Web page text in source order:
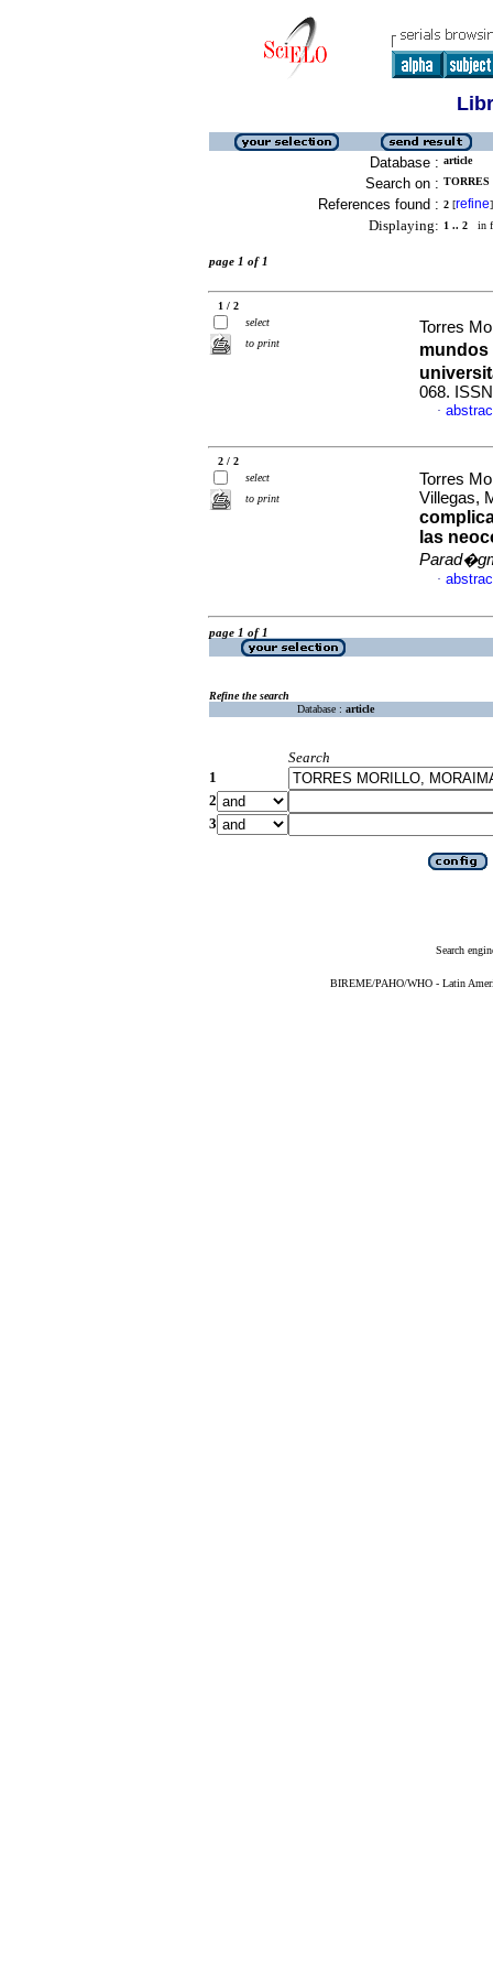
Database : article
Search on :
References found : 2 [refine]
Displaying: 1 .. 2 in
page 1 of 1
1 / 2
select
to print
Torres
068.
·
2 / 2
select
to print
Torres
Villegas,
las
·
page 1 of 1
Refine the search
Database : article
Search
1
2
3
Search
BIREME/PAHO/WHO - Latin